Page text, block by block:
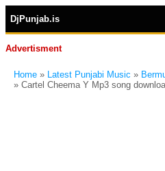
DjPunjab.is
Advertisment
Home » Latest Punjabi Music »
» Cartel Cheema Y Mp3 song